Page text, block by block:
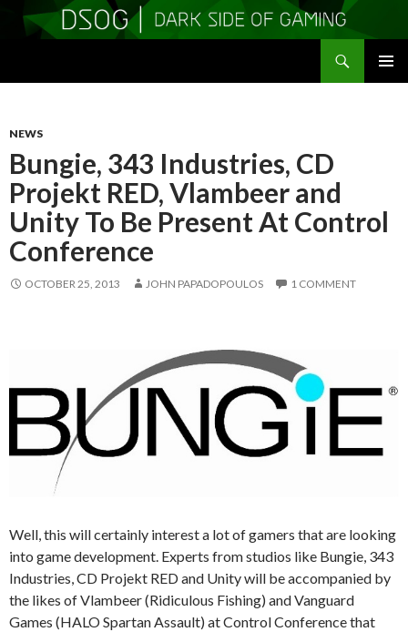
NEWS
Bungie, 343 Industries, CD
Projekt RED, Vlambeer and
Unity To Be Present At Control
Conference
OCTOBER 25, 2013 JOHN PAPADOPOULOS 1 COMMENT
Well, this will certainly interest a lot of gamers that are looking
into game development. Experts from studios like Bungie, 343
Industries, CD Projekt RED and Unity will be accompanied by
the likes of Vlambeer (Ridiculous Fishing) and Vanguard
Games (HALO Spartan Assault) at Control Conference that